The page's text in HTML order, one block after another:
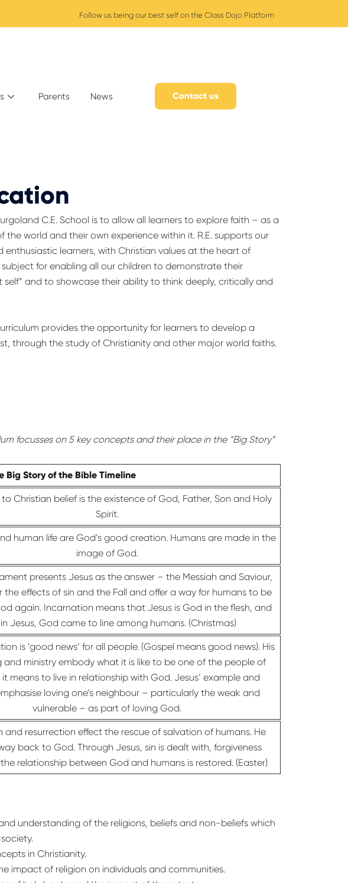
Follow us being our best self on the Class Dojo Platform
Parents News Contact us
C.E. School is to allow all learners to explore faith – as a
world and their own experience within it. R.E. supports our
enthusiastic learners, with Christian values at the heart of
for enabling all our children to demonstrate their
and to showcase their ability to think deeply, critically and
provides the opportunity for learners to develop a
through the study of Christianity and other major world faiths.
focusses on 5 key concepts and their place in the “Big Story”
Big Story of the Bible Timeline
Christian belief is the existence of God, Father, Son and Holy
Spirit.
human life are God’s good creation. Humans are made in the
image of God.
presents Jesus as the answer – the Messiah and Saviour,
the effects of sin and the Fall and offer a way for humans to be
again. Incarnation means that Jesus is God in the flesh, and
Jesus, God came to line among humans. (Christmas)
is ‘good news’ for all people. (Gospel means good news). His
and ministry embody what it is like to be one of the people of
means to live in relationship with God. Jesus’ example and
loving one’s neighbour – particularly the weak and
vulnerable – as part of loving God.
and resurrection effect the rescue of salvation of humans. He
back to God. Through Jesus, sin is dealt with, forgiveness
relationship between God and humans is restored. (Easter)
understanding of the religions, beliefs and non-beliefs which
in Christianity.
impact of religion on individuals and communities.